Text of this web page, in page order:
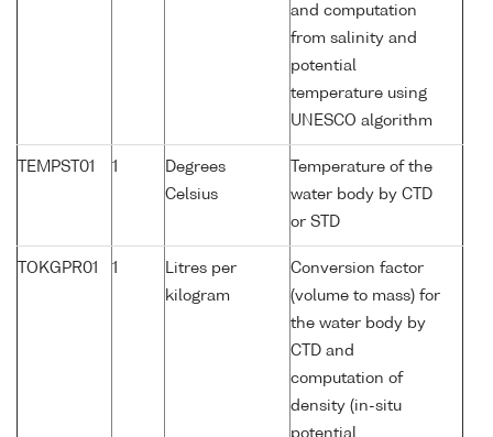
and computation
from salinity and
potential
temperature using
UNESCO algorithm
TEMPST01 1
Degrees
Celsius
Temperature of the
water body by CTD
or STD
TOKGPR01 1
Litres per
kilogram
Conversion factor
(volume to mass) for
the water body by
CTD and
computation of
density (in-situ